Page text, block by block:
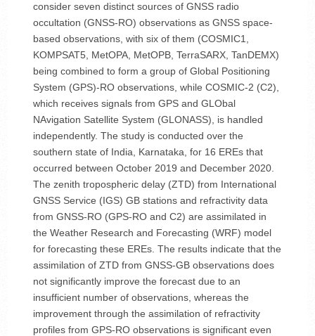
consider seven distinct sources of GNSS radio
occultation (GNSS-RO) observations as GNSS space-
based observations, with six of them (COSMIC1,
KOMPSAT5, MetOPA, MetOPB, TerraSARX, TanDEMX)
being combined to form a group of Global Positioning
System (GPS)-RO observations, while COSMIC-2 (C2),
which receives signals from GPS and GLObal
NAvigation Satellite System (GLONASS), is handled
independently. The study is conducted over the
southern state of India, Karnataka, for 16 EREs that
occurred between October 2019 and December 2020.
The zenith tropospheric delay (ZTD) from International
GNSS Service (IGS) GB stations and refractivity data
from GNSS-RO (GPS-RO and C2) are assimilated in
the Weather Research and Forecasting (WRF) model
for forecasting these EREs. The results indicate that the
assimilation of ZTD from GNSS-GB observations does
not significantly improve the forecast due to an
insufficient number of observations, whereas the
improvement through the assimilation of refractivity
profiles from GPS-RO observations is significant even